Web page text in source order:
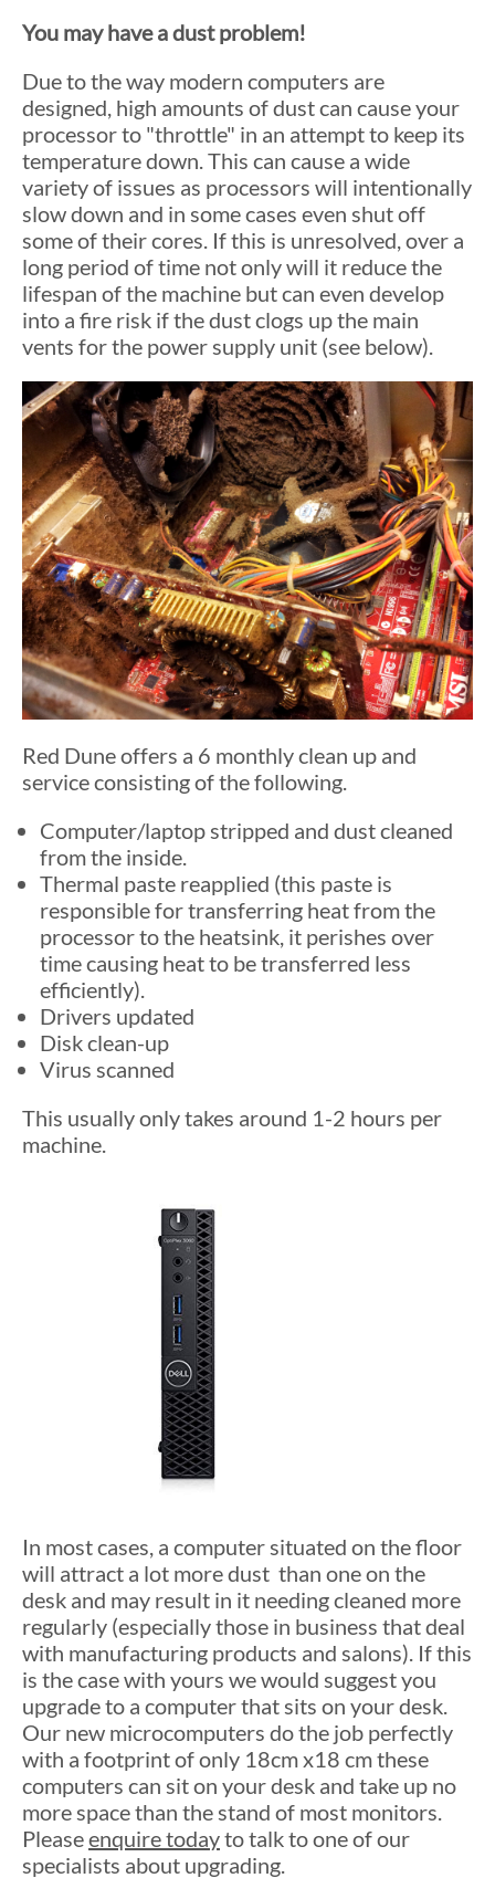
You may have a dust problem!
Due to the way modern computers are
designed, high amounts of dust can cause your
processor to "throttle" in an attempt to keep its
temperature down. This can cause a wide
variety of issues as processors will intentionally
slow down and in some cases even shut off
some of their cores. If this is unresolved, over a
long period of time not only will it reduce the
lifespan of the machine but can even develop
into a fire risk if the dust clogs up the main
vents for the power supply unit (see below).
Red Dune offers a 6 monthly clean up and
service consisting of the following.
Computer/laptop stripped and dust cleaned
from the inside.
Thermal paste reapplied (this paste is
responsible for transferring heat from the
processor to the heatsink, it perishes over
time causing heat to be transferred less
efficiently).
Drivers updated
Disk clean-up
Virus scanned
This usually only takes around 1-2 hours per
machine.
In most cases, a computer situated on the floor
will attract a lot more dust than one on the
desk and may result in it needing cleaned more
regularly (especially those in business that deal
with manufacturing products and salons). If this
is the case with yours we would suggest you
upgrade to a computer that sits on your desk.
Our new microcomputers do the job perfectly
with a footprint of only 18cm x18 cm these
computers can sit on your desk and take up no
more space than the stand of most monitors.
Pleaseenquire todayto talk to one of our
specialists about upgrading.